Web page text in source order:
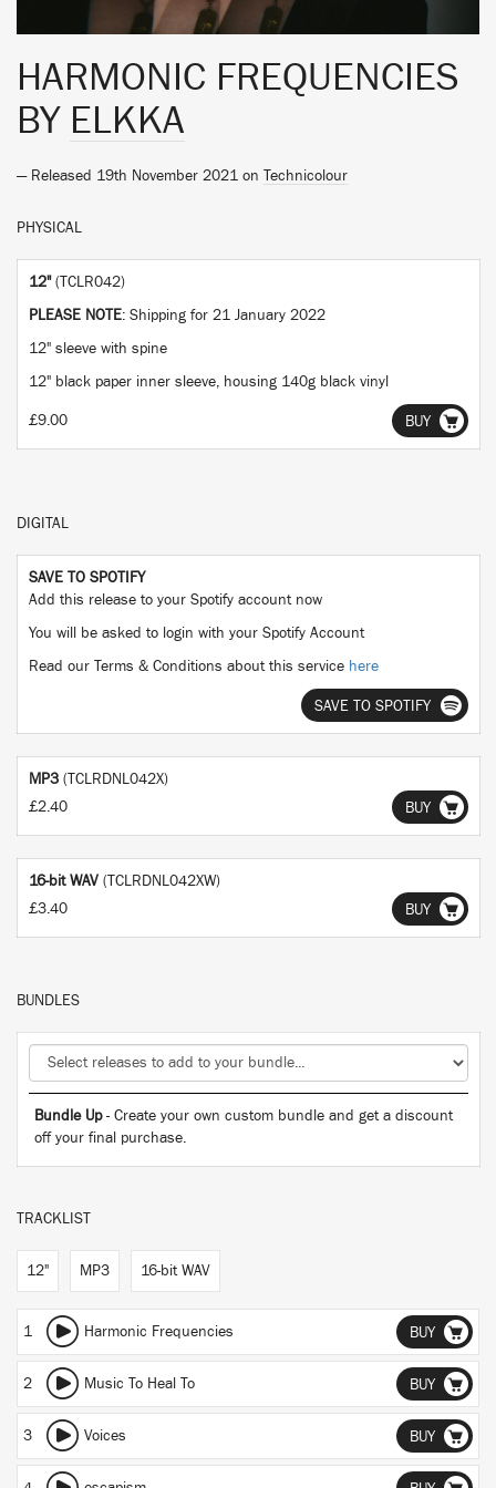
HARMONIC FREQUENCIES
BY ELKKA
— Released 19th November 2021 on Technicolour
PHYSICAL
12" (TCLR042)
PLEASE NOTE: Shipping for 21 January 2022
12" sleeve with spine
12" black paper inner sleeve, housing 140g black vinyl
£9.00 BUY
DIGITAL
SAVE TO SPOTIFY
Add this release to your Spotify account now
You will be asked to login with your Spotify Account
Read our Terms & Conditions about this service here
SAVE TO SPOTIFY
MP3 (TCLRDNL042X)
£2.40
BUY
16-bit WAV (TCLRDNL042XW)
£3.40
BUY
BUNDLES
Bundle Up- Create your own custom bundle and get a discount
off your final purchase.
TRACKLIST
12" MP3 16-bit WAV
1 Harmonic Frequencies BUY
2 Music To Heal To BUY
3 Voices BUY